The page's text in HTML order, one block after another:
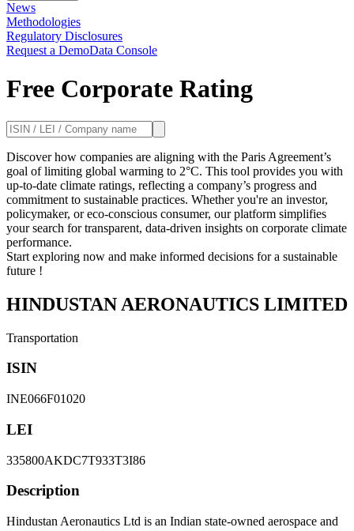
News
Methodologies
Regulatory Disclosures
Request a DemoData Console
Free Corporate Rating
Discover how companies are aligning with the Paris Agreement’s
goal of limiting global warming to 2°C. This tool provides you with
up-to-date climate ratings, reflecting a company’s progress and
commitment to sustainable practices. Whether you're an investor,
policymaker, or eco-conscious consumer, our platform simplifies
your search for transparent, data-driven insights on corporate climate
performance.
Start exploring now and make informed decisions for a sustainable
future !
HINDUSTAN AERONAUTICS LIMITED
Transportation
ISIN
INE066F01020
LEI
335800AKDC7T933T3I86
Description
Hindustan Aeronautics Ltd is an Indian state-owned aerospace and